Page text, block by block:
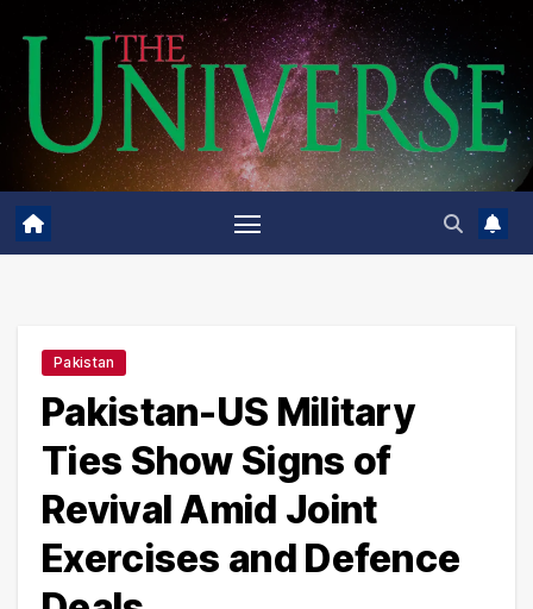
content
Pakistan
Pakistan-US Military
Ties Show Signs of
Revival Amid Joint
Exercises and Defence